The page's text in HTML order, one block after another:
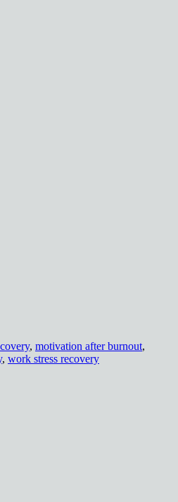
, motivation after burnout,
, work stress recovery